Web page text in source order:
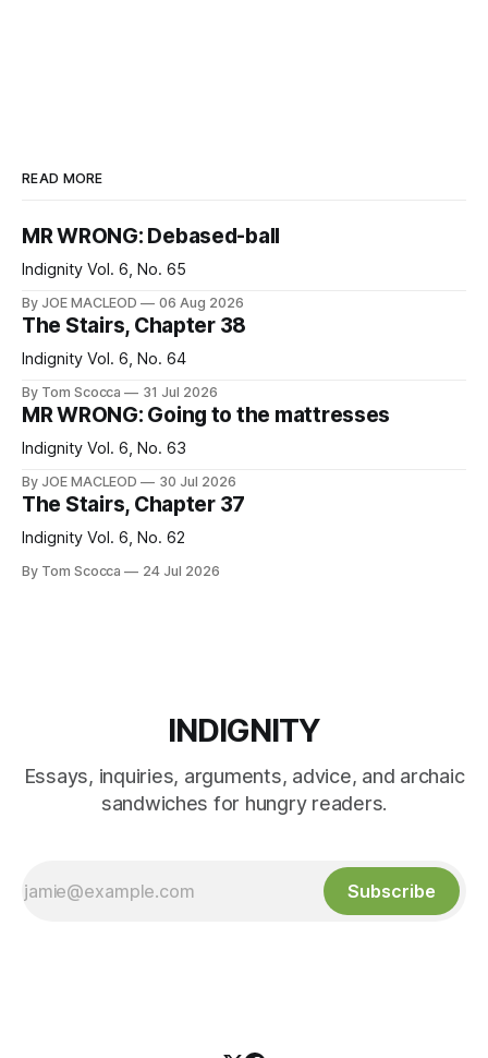
READ MORE
MR WRONG: Debased-ball
Indignity Vol. 6, No. 65
By JOE MACLEOD 06 Aug 2026
The Stairs, Chapter 38
Indignity Vol. 6, No. 64
By Tom Scocca 31 Jul 2026
MR WRONG: Going to the mattresses
Indignity Vol. 6, No. 63
By JOE MACLEOD 30 Jul 2026
The Stairs, Chapter 37
Indignity Vol. 6, No. 62
By Tom Scocca 24 Jul 2026
INDIGNITY
Essays, inquiries, arguments, advice, and archaic
sandwiches for hungry readers.
Subscribe